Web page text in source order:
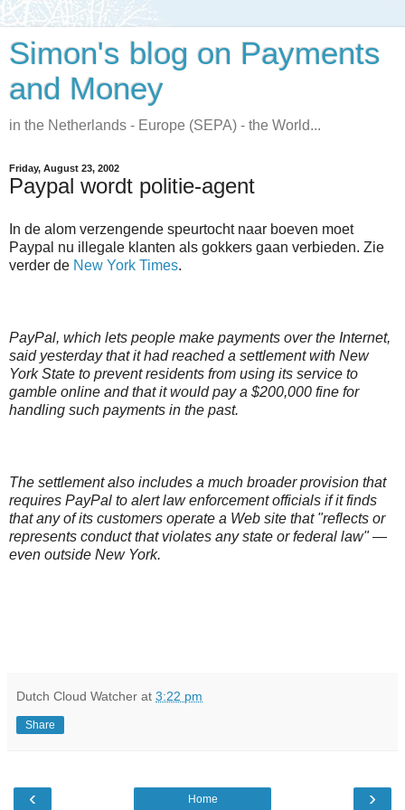
Simon's blog on Payments
and Money
in the Netherlands - Europe (SEPA) - the World...
Friday, August 23, 2002
Paypal wordt politie-agent
In de alom verzengende speurtocht naar boeven moet
Paypal nu illegale klanten als gokkers gaan verbieden. Zie
verder de New York Times.
PayPal, which lets people make payments over the Internet,
said yesterday that it had reached a settlement with New
York State to prevent residents from using its service to
gamble online and that it would pay a $200,000 fine for
handling such payments in the past.
The settlement also includes a much broader provision that
requires PayPal to alert law enforcement officials if it finds
that any of its customers operate a Web site that "reflects or
represents conduct that violates any state or federal law" —
even outside New York.
Dutch Cloud Watcher at 3:22 pm
Share
‹ ›
Home